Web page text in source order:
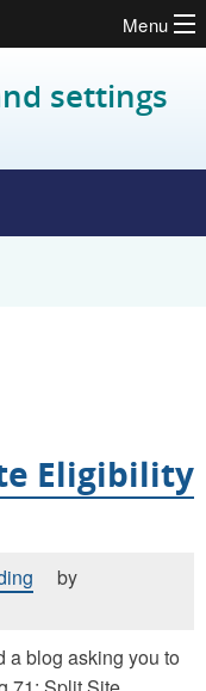
Menu
settings
Eligibility
by
a blog asking you to